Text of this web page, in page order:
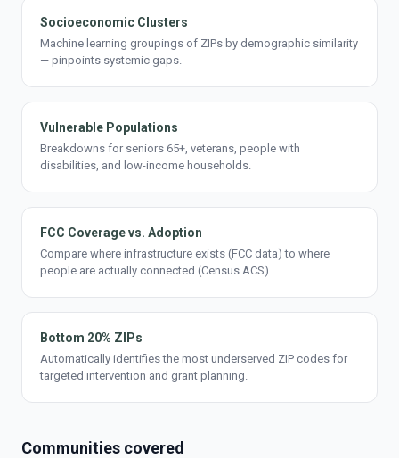
Socioeconomic Clusters
Machine learning groupings of ZIPs by demographic similarity
— pinpoints systemic gaps.
Vulnerable Populations
Breakdowns for seniors 65+, veterans, people with
disabilities, and low-income households.
FCC Coverage vs. Adoption
Compare where infrastructure exists (FCC data) to where
people are actually connected (Census ACS).
Bottom 20% ZIPs
Automatically identifies the most underserved ZIP codes for
targeted intervention and grant planning.
Communities covered